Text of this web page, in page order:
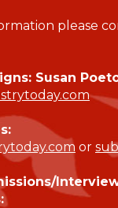
please
Susan
or